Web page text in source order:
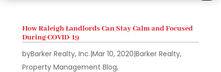
How Raleigh Landlords Can Stay Calm and Focused
During COVID-19
byBarker Realty, Inc.|Mar 10, 2020|Barker Realty,
Property Management Blog,